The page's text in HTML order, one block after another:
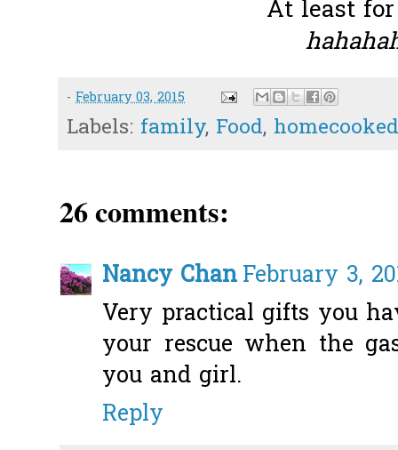
At least for
- February 03, 2015
Labels: family, Food,
26 comments:
Nancy ChanFebruary 3,
Very practical gifts you
your rescue when the
you and girl.
Reply